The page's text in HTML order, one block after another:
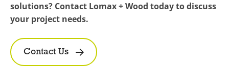
solutions? Contact Lomax + Wood today to discuss
your project needs.
Contact Us